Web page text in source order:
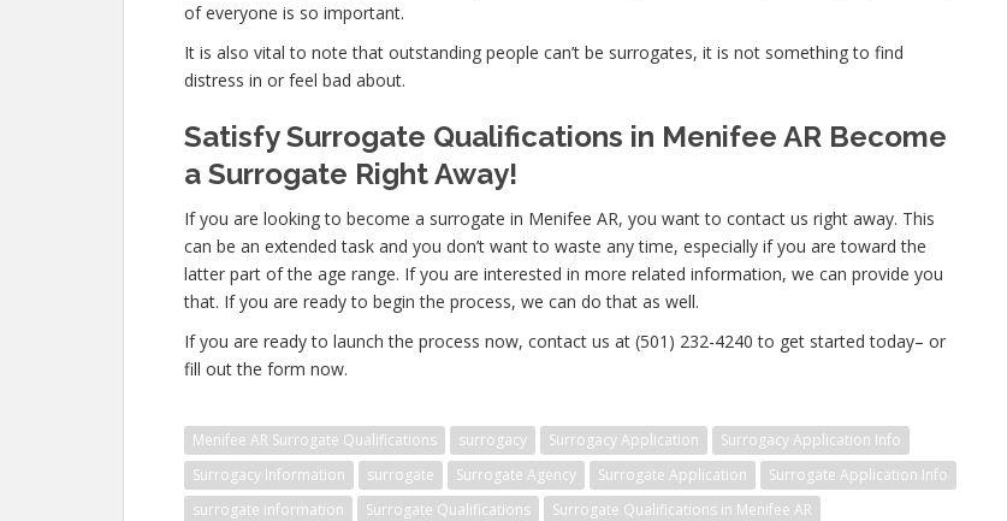
of everyone is so important.
It is also vital to note that outstanding people can’t be surrogates, it is not something to find
distress in or feel bad about.
Satisfy Surrogate Qualifications in Menifee AR Become
a Surrogate Right Away!
If you are looking to become a surrogate in Menifee AR, you want to contact us right away. This
can be an extended task and you don’t want to waste any time, especially if you are toward the
latter part of the age range. If you are interested in more related information, we can provide you
that. If you are ready to begin the process, we can do that as well.
If you are ready to launch the process now, contact us at (501) 232-4240 to get started today– or
fill out the form now.
Menifee AR Surrogate Qualifications surrogacy Surrogacy Application
Surrogacy Application Info
Surrogacy Information
surrogate Surrogate Agency Surrogate Application
Surrogate Application Info
surrogate information
Surrogate Qualifications
Surrogate Qualifications in Menifee AR